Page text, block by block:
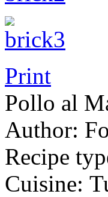
Print
Pollo al
Author:
Recipe
Cuisine: